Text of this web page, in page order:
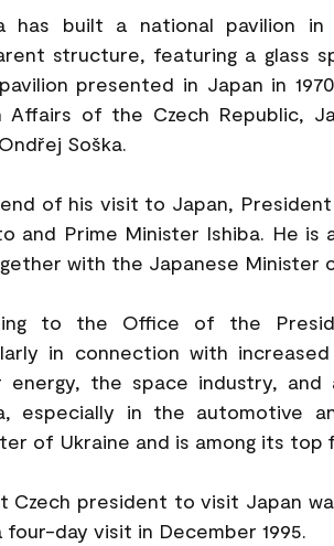
has built a national pavilion
structure, featuring a glass
presented in Japan in
Affairs of the Czech Republic,
Soška.
of his visit to Japan,
and Prime Minister Ishiba. He
with the Japanese Minister
to the Office of the
in connection with
energy, the space industry,
especially in the automotive
of Ukraine and is among its
Czech president to visit Japan
four-day visit in December 1995.